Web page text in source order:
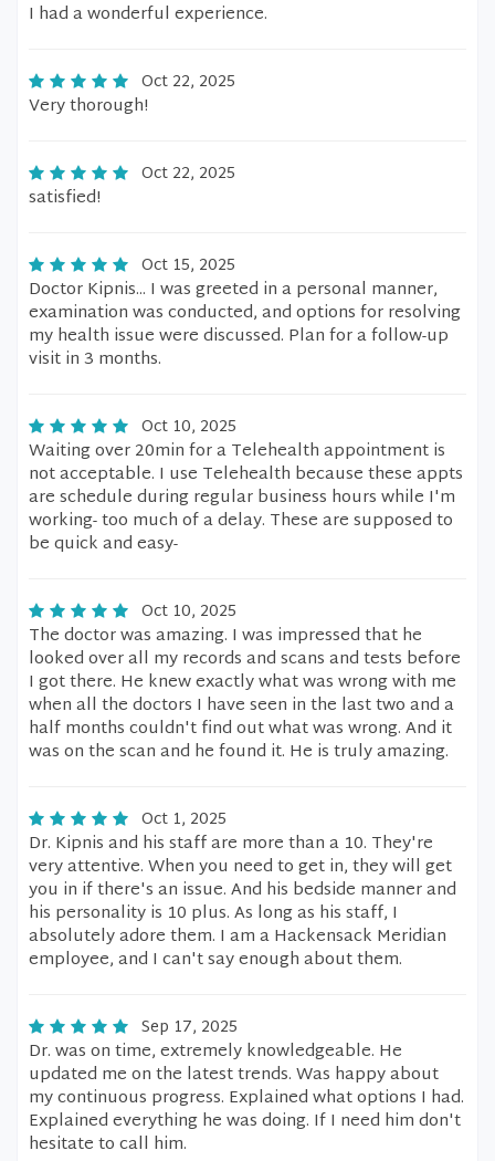
I had a wonderful experience.
Oct 22, 2025
Very thorough!
Oct 22, 2025
satisfied!
Oct 15, 2025
Doctor Kipnis... I was greeted in a personal manner,
examination was conducted, and options for resolving
my health issue were discussed. Plan for a follow-up
visit in 3 months.
Oct 10, 2025
Waiting over 20min for a Telehealth appointment is
not acceptable. I use Telehealth because these appts
are schedule during regular business hours while I'm
working- too much of a delay. These are supposed to
be quick and easy-
Oct 10, 2025
The doctor was amazing. I was impressed that he
looked over all my records and scans and tests before
I got there. He knew exactly what was wrong with me
when all the doctors I have seen in the last two and a
half months couldn't find out what was wrong. And it
was on the scan and he found it. He is truly amazing.
Oct 1, 2025
Dr. Kipnis and his staff are more than a 10. They're
very attentive. When you need to get in, they will get
you in if there's an issue. And his bedside manner and
his personality is 10 plus. As long as his staff, I
absolutely adore them. I am a Hackensack Meridian
employee, and I can't say enough about them.
Sep 17, 2025
Dr. was on time, extremely knowledgeable. He
updated me on the latest trends. Was happy about
my continuous progress. Explained what options I had.
Explained everything he was doing. If I need him don't
hesitate to call him.